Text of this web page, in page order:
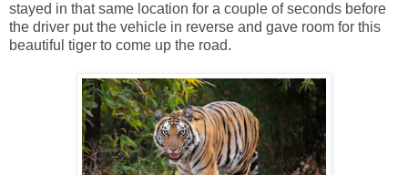
stayed in that same location for a couple of seconds before
the driver put the vehicle in reverse and gave room for this
beautiful tiger to come up the road.